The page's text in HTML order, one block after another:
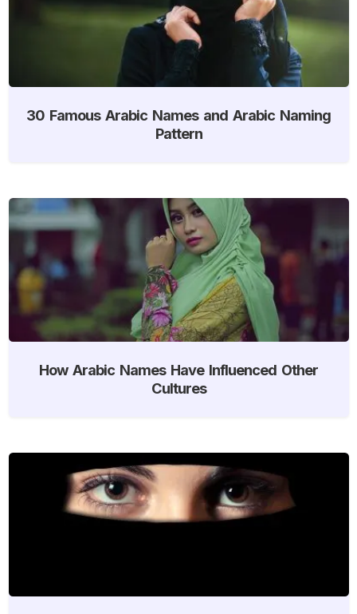
30 Famous Arabic Names and Arabic Naming
Pattern
How Arabic Names Have Influenced Other
Cultures